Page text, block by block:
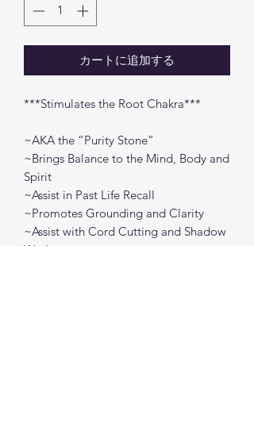
カートに追加する
***Stimulates the Root Chakra***
~AKA the “Purity Stone”
~Brings Balance to the Mind, Body and
Spirit
~Assist in Past Life Recall
~Promotes Grounding and Clarity
~Assist with Cord Cutting and Shadow
Work